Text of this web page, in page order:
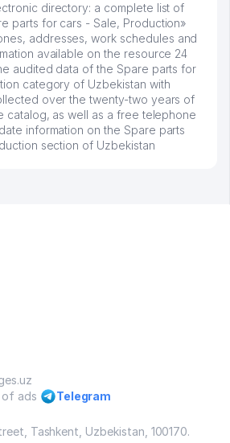
directory: a complete list of
parts for cars - Sale, Production»
addresses, work schedules and
available on the resource 24
audited data of the Spare parts for
category of Uzbekistan with
over the twenty-two years of
catalog, as well as a free telephone
information on the Spare parts
section of Uzbekistan
ads
Telegram
Tashkent, Uzbekistan, 100170.